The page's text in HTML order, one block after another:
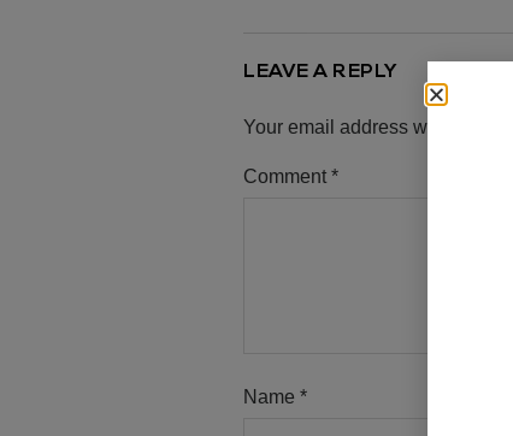
LEAVE A REPLY
Your email address will not be
Comment *
Name *